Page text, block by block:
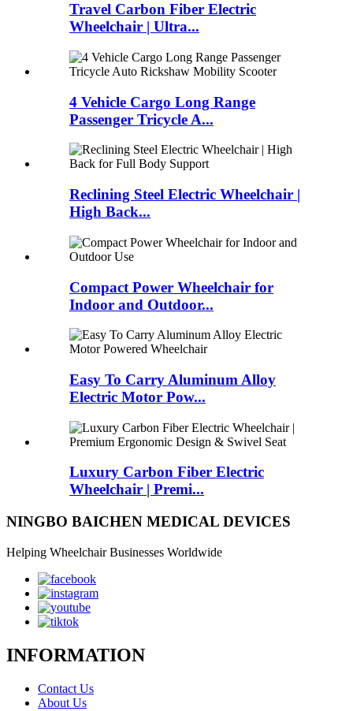
Travel Carbon Fiber Electric
Wheelchair | Ultra...
4 Vehicle Cargo Long Range
Passenger Tricycle A...
Reclining Steel Electric Wheelchair |
High Back...
Compact Power Wheelchair for
Indoor and Outdoor...
Easy To Carry Aluminum Alloy
Electric Motor Pow...
Luxury Carbon Fiber Electric
Wheelchair | Premi...
NINGBO BAICHEN MEDICAL DEVICES
Helping Wheelchair Businesses Worldwide
INFORMATION
Contact Us
About Us